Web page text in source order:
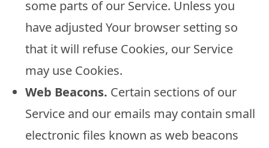
some parts of our Service. Unless you
have adjusted Your browser setting so
that it will refuse Cookies, our Service
may use Cookies.
Web Beacons. Certain sections of our
Service and our emails may contain small
electronic files known as web beacons